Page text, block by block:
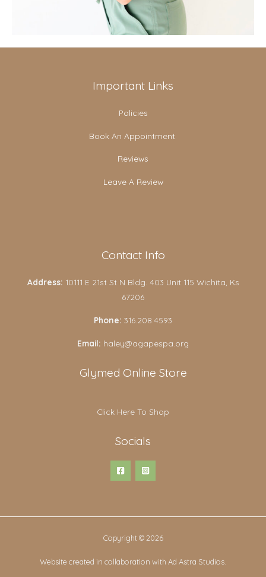
Important Links
Policies
Book An Appointment
Reviews
Leave A Review
Contact Info
Address: 10111 E 21st St N Bldg. 403 Unit 115 Wichita, Ks
67206
Phone: 316.208.4593
Email: haley@agapespa.org
Glymed Online Store
Click Here To Shop
Socials
Copyright © 2026
Website created in collaboration with Ad Astra Studios.